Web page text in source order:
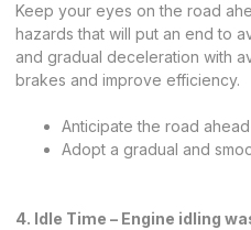
Keep your eyes on the road
hazards that will put an end to
and gradual deceleration with
brakes and improve efficiency.
Anticipate the road
Adopt a gradual and
4. Idle Time – Engine idling